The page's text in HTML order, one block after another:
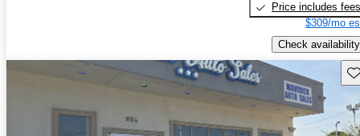
Price includes fees
$309/mo
Check availability